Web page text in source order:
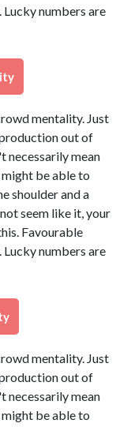
Lucky numbers are
mentality. Just
out of
necessarily mean
be able to
shoulder and a
seem like it, your
Favourable
Lucky numbers are
mentality. Just
out of
necessarily mean
be able to